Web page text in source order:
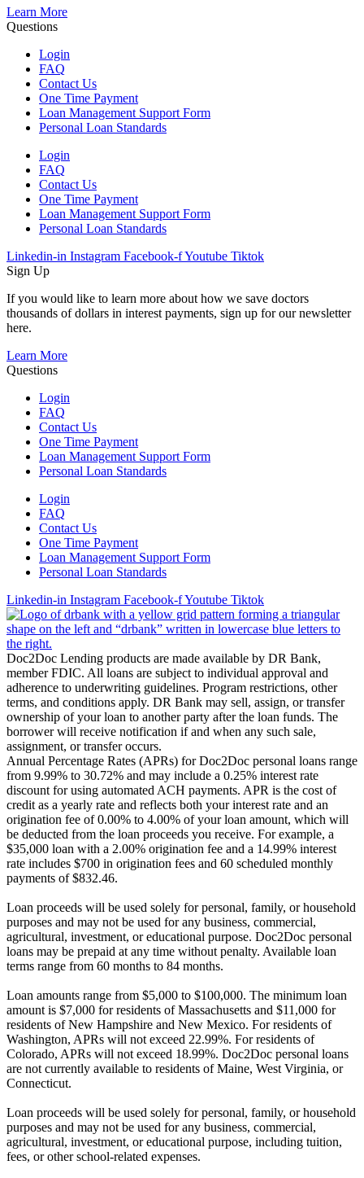
Learn More
Questions
Login
FAQ
Contact Us
One Time Payment
Loan Management Support Form
Personal Loan Standards
Login
FAQ
Contact Us
One Time Payment
Loan Management Support Form
Personal Loan Standards
Linkedin-in Instagram Facebook-fYoutube Tiktok
Sign Up
If you would like to learn more about how we save doctors
thousands of dollars in interest payments, sign up for our newsletter
here.
Learn More
Questions
Login
FAQ
Contact Us
One Time Payment
Loan Management Support Form
Personal Loan Standards
Login
FAQ
Contact Us
One Time Payment
Loan Management Support Form
Personal Loan Standards
Linkedin-in Instagram Facebook-fYoutube Tiktok
Doc2Doc Lending products are made available by DR Bank,
member FDIC. All loans are subject to individual approval and
adherence to underwriting guidelines. Program restrictions, other
terms, and conditions apply. DR Bank may sell, assign, or transfer
ownership of your loan to another party after the loan funds. The
borrower will receive notification if and when any such sale,
assignment, or transfer occurs.
Annual Percentage Rates (APRs) for Doc2Doc personal loans range
from 9.99% to 30.72% and may include a 0.25% interest rate
discount for using automated ACH payments. APR is the cost of
credit as a yearly rate and reflects both your interest rate and an
origination fee of 0.00% to 4.00% of your loan amount, which will
be deducted from the loan proceeds you receive. For example, a
$35,000 loan with a 2.00% origination fee and a 14.99% interest
rate includes $700 in origination fees and 60 scheduled monthly
payments of $832.46.
Loan proceeds will be used solely for personal, family, or household
purposes and may not be used for any business, commercial,
agricultural, investment, or educational purpose. Doc2Doc personal
loans may be prepaid at any time without penalty. Available loan
terms range from 60 months to 84 months.
Loan amounts range from $5,000 to $100,000. The minimum loan
amount is $7,000 for residents of Massachusetts and $11,000 for
residents of New Hampshire and New Mexico. For residents of
Washington, APRs will not exceed 22.99%. For residents of
Colorado, APRs will not exceed 18.99%. Doc2Doc personal loans
are not currently available to residents of Maine, West Virginia, or
Connecticut.
Loan proceeds will be used solely for personal, family, or household
purposes and may not be used for any business, commercial,
agricultural, investment, or educational purpose, including tuition,
fees, or other school-related expenses.